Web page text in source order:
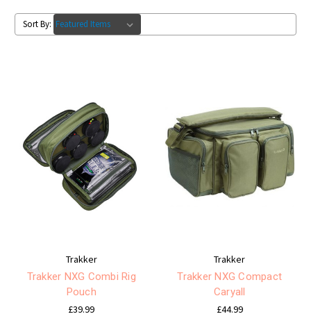
Sort By:
Trakker
Trakker NXG Combi Rig
Pouch
£39.99
Trakker
Trakker NXG Compact
Caryall
£44.99